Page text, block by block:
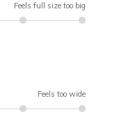
Feels full size too big
Feels too wide